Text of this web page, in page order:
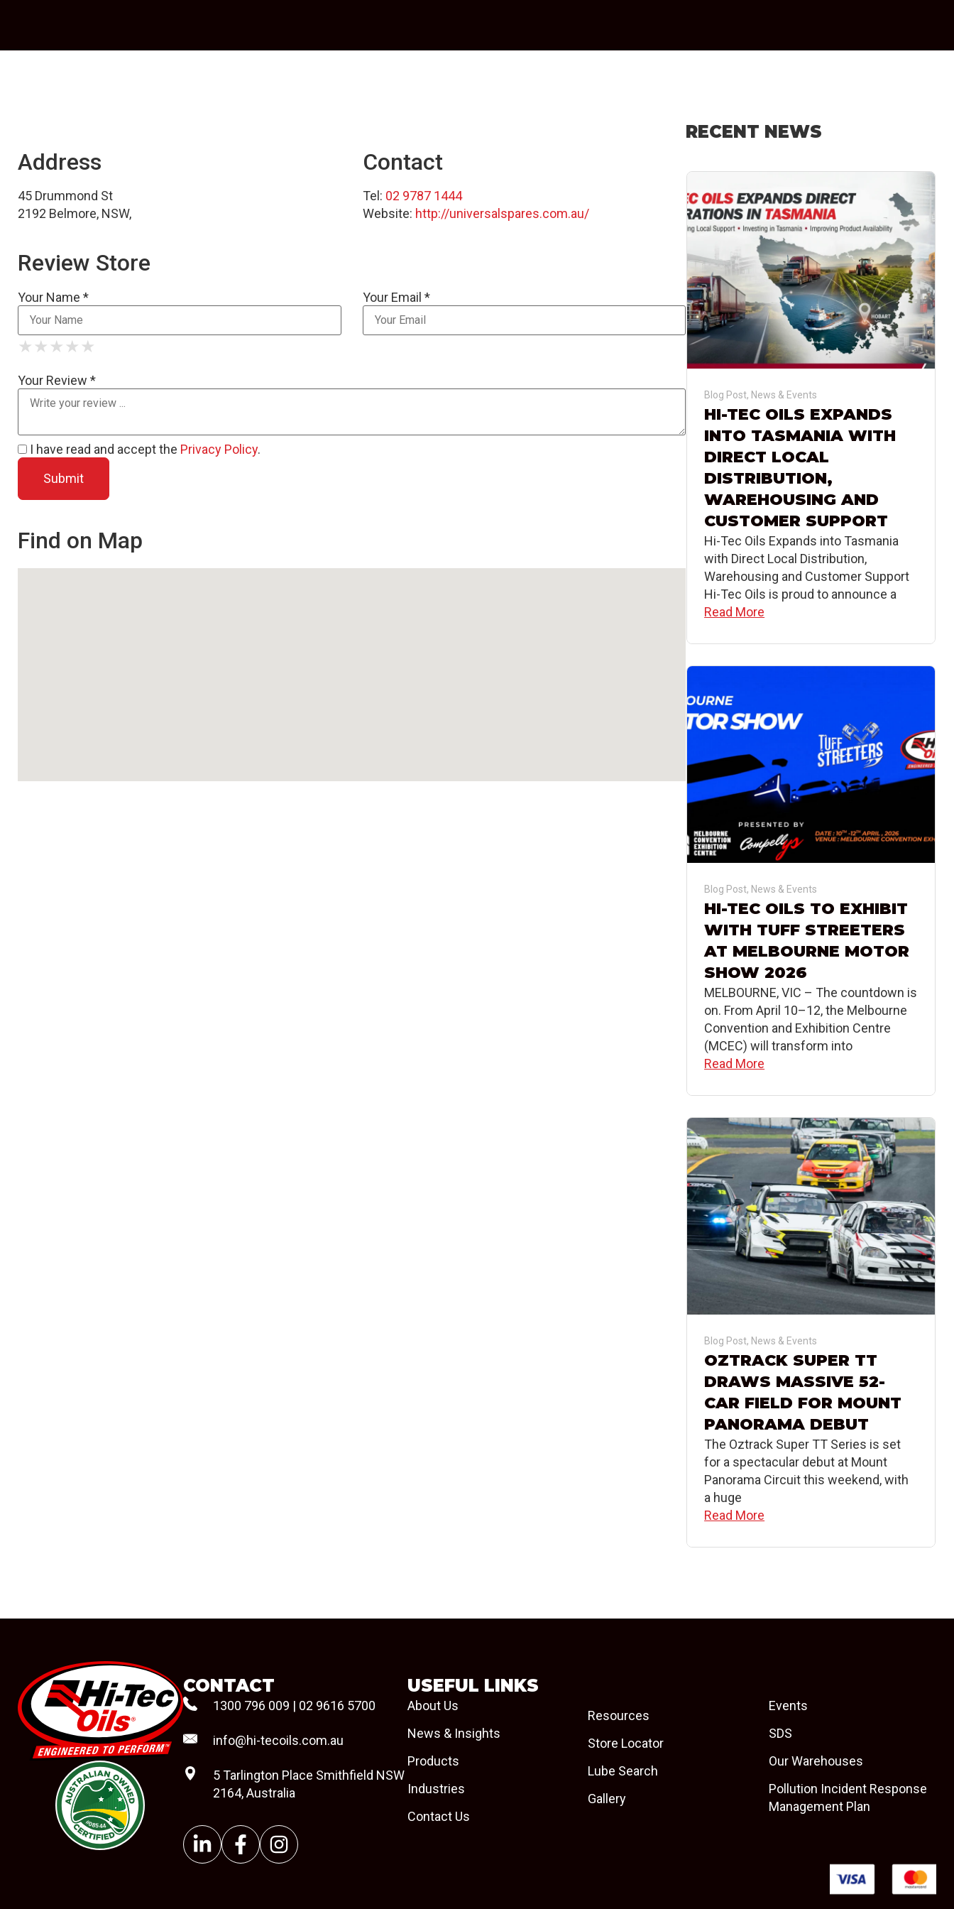
Address
45 Drummond St
2192 Belmore, NSW,
Contact
Tel: 02 9787 1444
Website: http://universalspares.com.au/
Review Store
Your Name * Your Email *
★
★ ★
★ ★ ★
★ ★ ★ ★
★ ★ ★ ★ ★
Your Review *
I have read and accept the Privacy Policy.
Find on Map
RECENT NEWS
Blog Post, News & Events
HI-TEC OILS EXPANDS
INTO TASMANIA WITH
DIRECT LOCAL
DISTRIBUTION,
WAREHOUSING AND
CUSTOMER SUPPORT
Hi-Tec Oils Expands into Tasmania
with Direct Local Distribution,
Warehousing and Customer Support
Hi-Tec Oils is proud to announce a
Read More
Blog Post, News & Events
HI-TEC OILS TO EXHIBIT
WITH TUFF STREETERS
AT MELBOURNE MOTOR
SHOW 2026
MELBOURNE, VIC – The countdown is
on. From April 10–12, the Melbourne
Convention and Exhibition Centre
(MCEC) will transform into
Read More
Blog Post, News & Events
OZTRACK SUPER TT
DRAWS MASSIVE 52-
CAR FIELD FOR MOUNT
PANORAMA DEBUT
The Oztrack Super TT Series is set
for a spectacular debut at Mount
Panorama Circuit this weekend, with
a huge
Read More
#08544
CONTACT
1300 796 009 | 02 9616 5700
info@hi-tecoils.com.au
5 Tarlington Place Smithfield NSW
2164, Australia
USEFUL LINKS
About Us
News & Insights
Products
Industries
Contact Us
Resources
Store Locator
Lube Search
Gallery
Events
SDS
Our Warehouses
Pollution Incident Response
Management Plan